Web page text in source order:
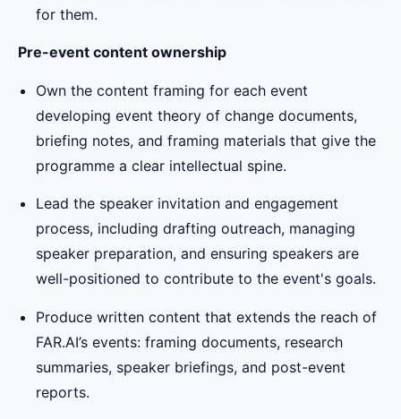
for them.
Pre-event content ownership
Own the content framing for each event
developing event theory of change documents,
briefing notes, and framing materials that give the
programme a clear intellectual spine.
Lead the speaker invitation and engagement
process, including drafting outreach, managing
speaker preparation, and ensuring speakers are
well-positioned to contribute to the event's goals.
Produce written content that extends the reach of
FAR.AI’s events: framing documents, research
summaries, speaker briefings, and post-event
reports.